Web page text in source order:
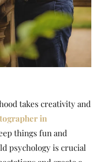
takes creativity and
in
things fun and
psychology is crucial